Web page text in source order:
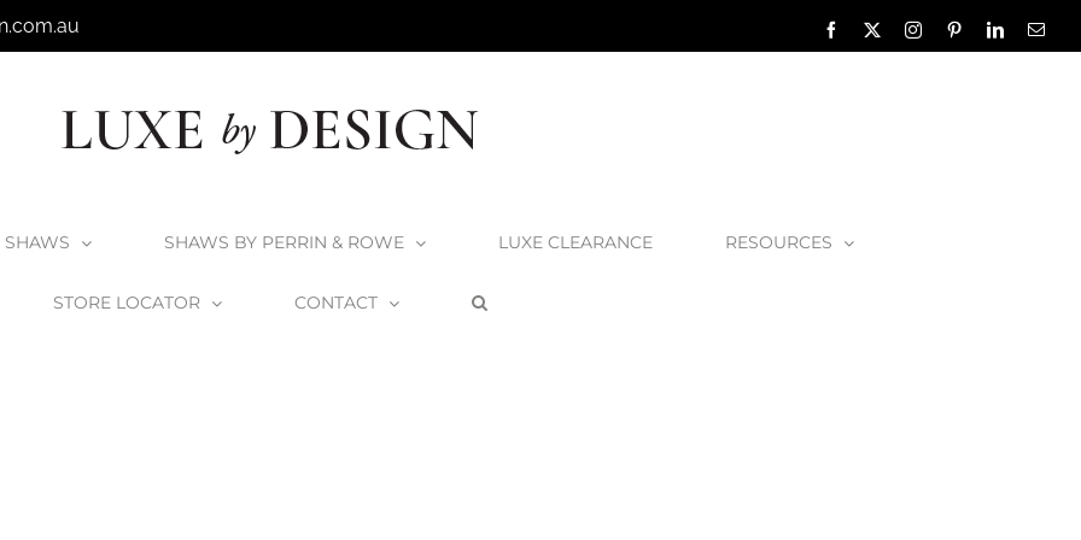
Facebook InstagramPinterestLinkedIn
SHAWS SHAWS BY PERRIN & ROWE LUXE CLEARANCE RESOURCES
STORE LOCATOR CONTACT